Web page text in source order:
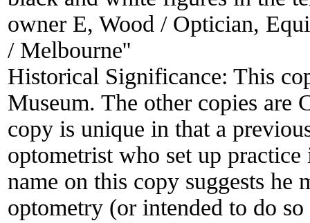
owner E, Wood / Optician,
/ Melbourne''
Historical Significance: This
Museum. The other copies are
copy is unique in that a
optometrist who set up
name on this copy suggests he
optometry (or intended to do